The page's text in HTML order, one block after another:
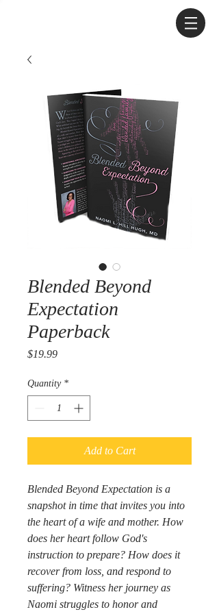
Blended Beyond
Expectation
Paperback
$19.99Price
Quantity *
Add to Cart
Blended Beyond Expectation is a
snapshot in time that invites you into
the heart of a wife and mother. How
does her heart follow God's
instruction to prepare? How does it
recover from loss, and respond to
suffering? Witness her journey as
Naomi struggles to honor and